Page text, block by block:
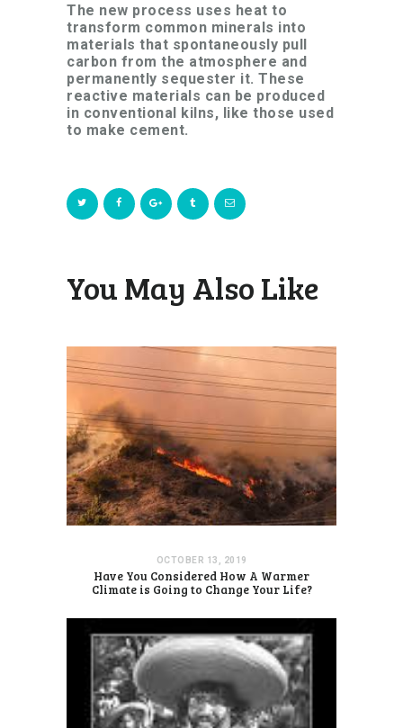
The new process uses heat to
transform common minerals into
materials that spontaneously pull
carbon from the atmosphere and
permanently sequester it. These
reactive materials can be produced
in conventional kilns, like those used
to make cement.
You May Also Like
OCTOBER 13, 2019
Have You Considered How A Warmer
Climate is Going to Change Your Life?